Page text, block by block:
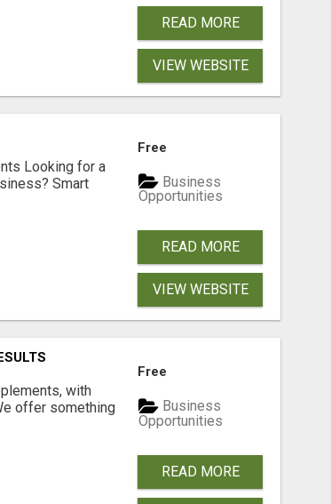
READ MORE
VIEW WEBSITE
Looking for a
Smart
Free
Business
Opportunities
READ MORE
VIEW WEBSITE
with
offer something
Free
Business
Opportunities
READ MORE